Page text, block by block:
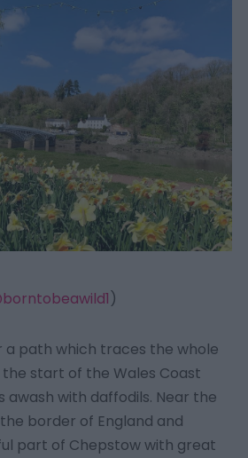
)
a path which traces the whole
start of the Wales Coast
awash with daffodils. Near the
border of England and
part of Chepstow with great